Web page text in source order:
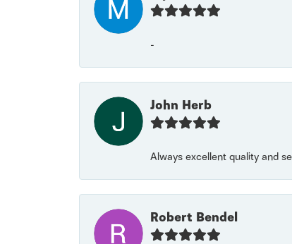
-
John Herb
Always excellent quality and
Robert Bendel